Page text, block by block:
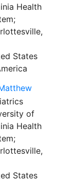
Health
States
of
Health
States